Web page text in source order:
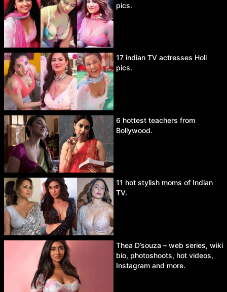
pics.
17 indian TV actresses Holi
pics.
6 hottest teachers from
Bollywood.
11 hot stylish moms of Indian
TV.
Thea D’souza – web series, wiki
bio, photoshoots, hot videos,
Instagram and more.